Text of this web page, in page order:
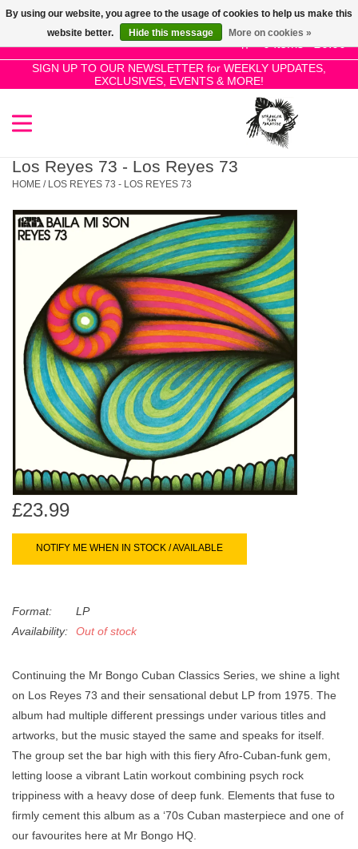
0 Items - £0.00
SIGN UP TO OUR NEWSLETTER for WEEKLY UPDATES,
EXCLUSIVES, EVENTS & MORE!
Use
the
up
and
select
a
Press
enter
to
go
to
the
selected
search
result.
Touch
device
users
use
swipe
SALE!
New Releases
Pre-Orders
Restocks
Genres
Limited
Dinked
Merch & Gifts
Books
45s
News
Los Reyes 73 - Los Reyes 73
HOME / LOS REYES 73 - LOS REYES 73
£23.99
NOTIFY ME WHEN IN STOCK / AVAILABLE
Format:
LP
Availability:
Out of stock
Continuing the Mr Bongo Cuban Classics Series, we shine a light
on Los Reyes 73 and their sensational debut LP from 1975. The
album had multiple different pressings under various titles and
artworks, but the music stayed the same and speaks for itself.
The group set the bar high with this fiery Afro-Cuban-funk gem,
letting loose a vibrant Latin workout combining psych rock
trippiness with a heavy dose of deep funk. Elements that fuse to
firmly cement this album as a ‘70s Cuban masterpiece and one of
our favourites here at Mr Bongo HQ.
By using our website, you agree to the usage of cookies to help us make this
website better.
Hide this message More on cookies »